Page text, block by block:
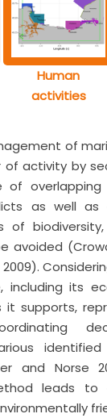
Human
activities
of
activity by
of overlapping
as well
of
avoided
2009).
including its
supports,
and Norse
leads to